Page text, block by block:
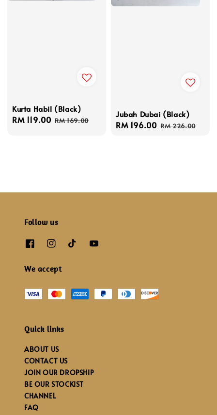
Kurta Habil (Black)
Sale
RM 119.00 Regular
RM 169.00
Jubah Dubai (Black)
Sale
RM 196.00 Regular
RM 226.00
Follow us
We accept
Quick links
ABOUT US
CONTACT US
JOIN OUR DROPSHIP
BE OUR STOCKIST
CHANNEL
FAQ